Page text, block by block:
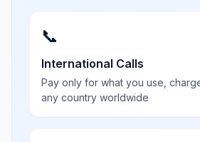
📞
International Calls
Pay only for what you use,
any country worldwide